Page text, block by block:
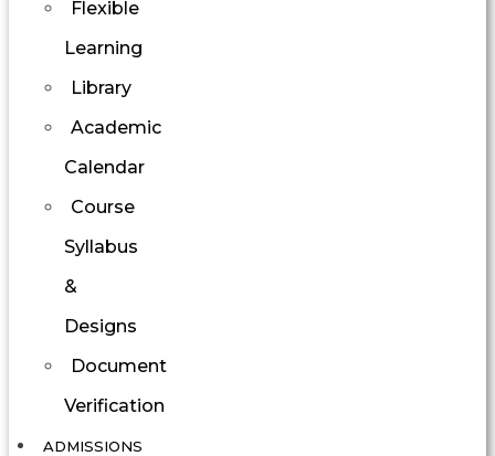
Flexible
Learning
Library
Academic
Calendar
Course
Syllabus
&
Designs
Document
Verification
ADMISSIONS